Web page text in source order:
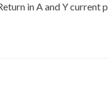
in A and Y current